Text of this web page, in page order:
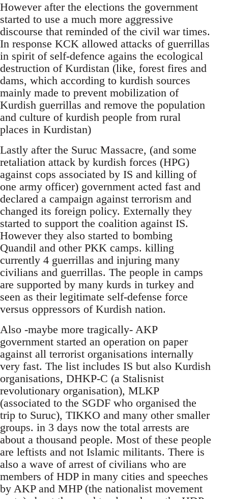
However after the elections the government
started to use a much more aggressive
discourse that reminded of the civil war times.
In response KCK allowed attacks of guerrillas
in spirit of self-defence agains the ecological
destruction of Kurdistan (like, forest fires and
dams, which according to kurdish sources
mainly made to prevent mobilization of
Kurdish guerrillas and remove the population
and culture of kurdish people from rural
places in Kurdistan)
Lastly after the Suruc Massacre, (and some
retaliation attack by kurdish forces (HPG)
against cops associated by IS and killing of
one army officer) government acted fast and
declared a campaign against terrorism and
changed its foreign policy. Externally they
started to support the coalition against IS.
However they also started to bombing
Quandil and other PKK camps. killing
currently 4 guerrillas and injuring many
civilians and guerrillas. The people in camps
are supported by many kurds in turkey and
seen as their legitimate self-defense force
versus oppressors of Kurdish nation.
Also -maybe more tragically- AKP
government started an operation on paper
against all terrorist organisations internally
very fast. The list includes IS but also Kurdish
organisations, DHKP-C (a Stalisnist
revolutionary organisation), MLKP
(associated to the SGDF who organised the
trip to Suruc), TIKKO and many other smaller
groups. in 3 days now the total arrests are
about a thousand people. Most of these people
are leftists and not Islamic militants. There is
also a wave of arrest of civilians who are
members of HDP in many cities and speeches
by AKP and MHP (the nationalist movement